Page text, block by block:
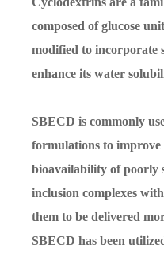
composed of glucose
modified to incorporate
enhance its water
SBECD is commonly
formulations to
bioavailability of poorly
inclusion complexes
them to be delivered
SBECD has been